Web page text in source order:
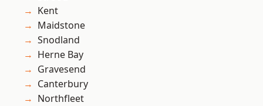
Kent
Maidstone
Snodland
Herne Bay
Gravesend
Canterbury
Northfleet